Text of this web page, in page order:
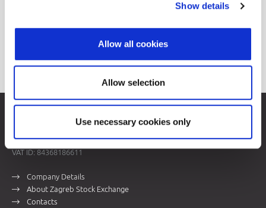
Show details
Allow all cookies
Allow selection
Use necessary cookies only
Zagreb Stock Exchange, Inc.
Ivana Lučića 2a, 10000 Zagreb, Croatia
Commercial Court of Zagreb, MBS 080034217
VAT ID: 84368186611
Company Details
About Zagreb Stock Exchange
Contacts